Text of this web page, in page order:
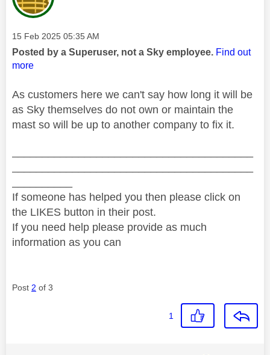
Message posted on
‎15 Feb 2025 05:35 AM
Posted by a Superuser, not a Sky employee. Find out
more
As customers here we can't say how long it will be
as Sky themselves do not own or maintain the
mast so will be up to another company to fix it.
If someone has helped you then please click on
the LIKES button in their post.
If you need help please provide as much
information as you can
Post 2 of 3
1